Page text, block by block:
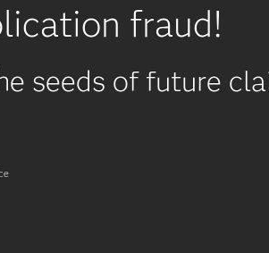
fraud!
seeds of future